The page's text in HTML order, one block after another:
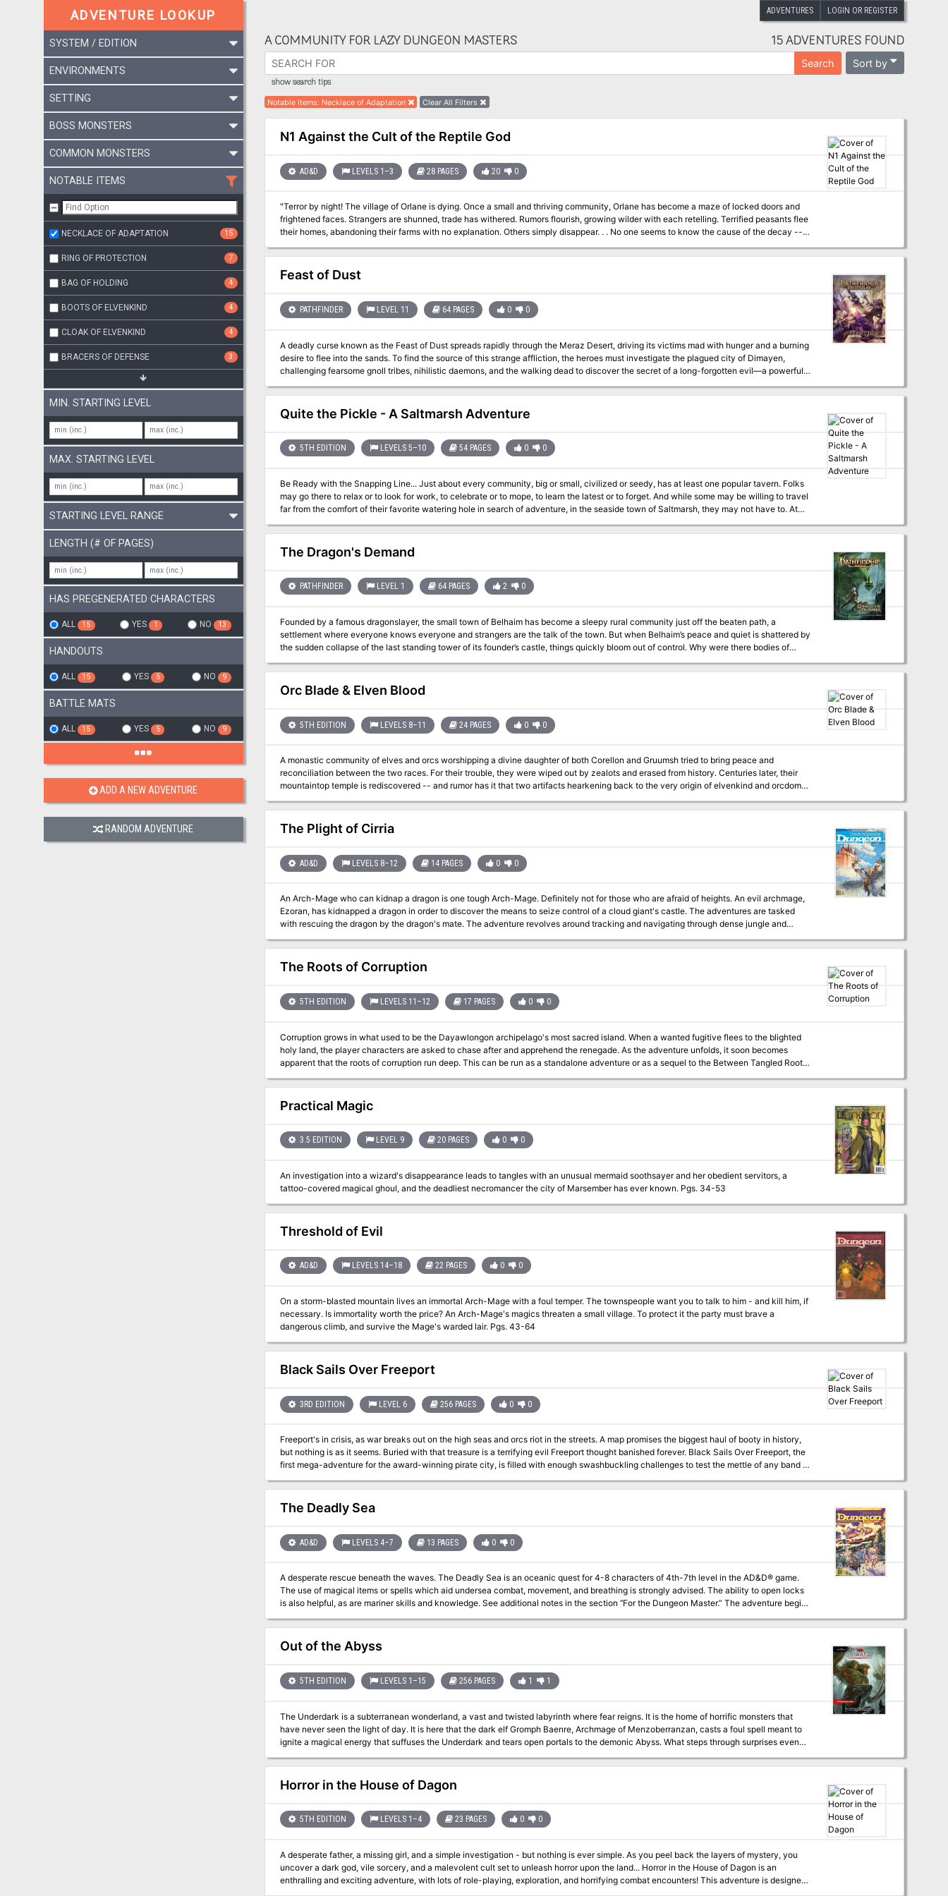
ADVENTURES LOGIN OR REGISTER
ADVENTURE LOOKUP
SYSTEM / EDITION
ENVIRONMENTS
SETTING
BOSS MONSTERS
COMMON MONSTERS
NOTABLE ITEMS
NECKLACE OF ADAPTATION 15
RING OF PROTECTION 7
BAG OF HOLDING 4
BOOTS OF ELVENKIND 4
CLOAK OF ELVENKIND 4
BRACERS OF DEFENSE 3
MIN. STARTING LEVEL
MAX. STARTING LEVEL
STARTING LEVEL RANGE
LENGTH (# OF PAGES)
HAS PREGENERATED CHARACTERS
ALL 15 YES 1 NO 13
HANDOUTS
ALL 15 YES 5 NO 9
BATTLE MATS
ALL 15 YES 5 NO 9
ADD A NEW ADVENTURE
RANDOM ADVENTURE
A COMMUNITY FOR LAZY DUNGEON MASTERS 15 ADVENTURES FOUND
Search Sort by
show search tips
Notable Items: Necklace of Adaptation Clear All Filters
N1 Against the Cult of the Reptile God
AD&D LEVELS 1–3 28 PAGES 20 0
"Terror by night! The village of Orlane is dying. Once a small and thriving community, Orlane has become a maze of locked doors and
frightened faces. Strangers are shunned, trade has withered. Rumors flourish, growing wilder with each retelling. Terrified peasants flee
their homes, abandoning their farms with no explanation. Others simply disappear. . . No one seems to know the cause of the decay --
why are there no clues? Who skulks through the twisted shadows of the night? Who or what is behind the doom that has overtaken the
village? It will take a brave and skillful band of adventurers to solve the dark riddle of Orlane!" TSR 9063
Feast of Dust
PATHFINDER LEVEL 11 64 PAGES 0 0
A deadly curse known as the Feast of Dust spreads rapidly through the Meraz Desert, driving its victims mad with hunger and a burning
desire to flee into the sands. To find the source of this strange affliction, the heroes must investigate the plagued city of Dimayen,
challenging fearsome gnoll tribes, nihilistic daemons, and the walking dead to discover the secret of a long-forgotten evil—a powerful
walks the world again, threatening to spread his apocalyptic curse across all of Golarion! To stop the demigod's return, the heroes must
uncover his three vile siblings, now bound within malevolent artifacts, and use their combined powers to stop the Jackal Prince before
the entire world feels his corrupting touch.
Quite the Pickle - A Saltmarsh Adventure
5TH EDITION LEVELS 5–10 54 PAGES 0 0
Be Ready with the Snapping Line... Just about every community, big or small, civilized or seedy, has at least one popular tavern. Folks
may go there to relax or to look for work, to celebrate or to mope, to learn the latest or to forget. And while some may be willing to travel
far from the comfort of their favorite watering hole in search of adventure, in the seaside town of Saltmarsh, they may not have to. At
gambling night. Watch out for pirates! * Stop a dark ritual to save an innocent—and yourselves. * Come to the rescue when there’s an
accident by the pier—and the predators arrive. Four linked encounters around a pier-side tavern for characters of levels 5-10. Playable
individually, scattered throughout another campaign, or together as a four-to-six-hour adventure.
The Dragon's Demand
PATHFINDER LEVEL 1 64 PAGES 2 0
Founded by a famous dragonslayer, the small town of Belhaim has become a sleepy rural community just off the beaten path, a
settlement where everyone knows everyone and strangers are the talk of the town. But when Belhaim’s peace and quiet is shattered by
the sudden collapse of the last standing tower of its founder’s castle, things quickly bloom out of control. Why were there bodies of
kobolds amid the rubble? What’s the sinister secret behind the strange sounds of flapping wings in the night? And what’s happened to
local wizard Balthus Hunclay, who’s not answering knocks on his door? The collapsed tower had long been an eyesore to the
cantankerous old man—could he have had something to do with its destruction? And what of the rumors of strange stirrings in nearby
Dragonfen? Has Belhaim’s ancient draconic nemesis returned?
Orc Blade & Elven Blood
5TH EDITION LEVELS 8–11 24 PAGES 0 0
A monastic community of elves and orcs worshipping a divine daughter of both Corellon and Gruumsh tried to bring peace and
reconciliation between the two races. For their trouble, they were wiped out by zealots and erased from history. Centuries later, their
mountaintop temple is rediscovered -- and rumor has it that two artifacts hearkening back to the very origin of elvenkind and orcdom
are concealed within....
The Plight of Cirria
AD&D LEVELS 8–12 14 PAGES 0 0
An Arch-Mage who can kidnap a dragon is one tough Arch-Mage. Definitely not for those who are afraid of heights. An evil archmage,
Ezoran, has kidnapped a dragon in order to discover the means to seize control of a cloud giant's castle. The adventures are tasked
with rescuing the dragon by the dragon's mate. The adventure revolves around tracking and navigating through dense jungle and
working through a cloud giant's fortress. Pgs. 50-63
The Roots of Corruption
5TH EDITION LEVELS 11–12 17 PAGES 0 0
Corruption grows in what used to be the Dayawlongon archipelago's most sacred island. When a wanted fugitive flees to the blighted
holy land, the player characters are asked to chase after and apprehend the renegade. As the adventure unfolds, it soon becomes
apparent that the roots of corruption run deep. This can be run as a standalone adventure or as a sequel to the Between Tangled Roots
easy running 2 fully-colored maps with unlabeled versions for players (made with assets from 2-minute Tabletop) 3 new creature
statblocks with clickable links for quick access 4+ ending variations based on what the player characters do throughout the adventure
Content Warnings: Abduction, betrayal, corruption, death, disease, mental manipulation, violence
Practical Magic
3.5 EDITION LEVEL 9 20 PAGES 0 0
An investigation into a wizard's disappearance leads to tangles with an unusual mermaid soothsayer and her obedient servitors, a
tattoo-covered magical ghoul, and the deadliest necromancer the city of Marsember has ever known. Pgs. 34-53
Threshold of Evil
AD&D LEVELS 14–18 22 PAGES 0 0
On a storm-blasted mountain lives an immortal Arch-Mage with a foul temper. The townspeople want you to talk to him - and kill him, if
necessary. Is immortality worth the price? An Arch-Mage's magics threaten a small village. To protect it the party must brave a
dangerous climb, and survive the Mage's warded lair. Pgs. 43-64
Black Sails Over Freeport
3RD EDITION LEVEL 6 256 PAGES 0 0
Freeport's in crisis, as war breaks out on the high seas and orcs riot in the streets. A map promises the biggest haul of booty in history,
but nothing is as it seems. Buried with that treasure is a terrifying evil Freeport thought banished forever. Black Sails Over Freeport, the
first mega-adventure for the award-winning pirate city, is filled with enough swashbuckling challenges to test the mettle of any band of
heroes. Its 256 pages are packed with action, intrigue, and danger, delivered with the style and professionalism you've come to expect
from Green Ronin. Black Sails are on the horizon. Do you have what it takes to face them?
The Deadly Sea
AD&D LEVELS 4–7 13 PAGES 0 0
A desperate rescue beneath the waves. The Deadly Sea is an oceanic quest for 4-8 characters of 4th-7th level in the AD&D® game.
The use of magical items or spells which aid undersea combat, movement, and breathing is strongly advised. The ability to open locks
is also helpful, as are mariner skills and knowledge. See additional notes in the section ‘‘For the Dungeon Master.” The adventure begins
at a seaport which the Dungeon Master should name and develop as desired, to fit the circumstances of his campaign. The names of
other areas may be changed to fit the campaign as well. This module requires some detailing and planning prior to use.
Out of the Abyss
5TH EDITION LEVELS 1–15 256 PAGES 1 1
The Underdark is a subterranean wonderland, a vast and twisted labyrinth where fear reigns. It is the home of horrific monsters that
have never seen the light of day. It is here that the dark elf Gromph Baenre, Archmage of Menzoberranzan, casts a foul spell meant to
ignite a magical energy that suffuses the Underdark and tears open portals to the demonic Abyss. What steps through surprises even
foundations. Stop the madness before it consumes you! Note for DMs: This adventure is not for the faint of hearted, to run or to play.
The module starts with 10 NPCs traveling with the party through the grueling Underdark. This number can grow. The encounters within
the book are often incredibly deadly for the characters that would be going through it. This is because the module expects them to run
talk, or surrender, do not get this adventure. The module almost requires that you use milestone leveling because the experience
provided does not commonly get players to the levels they should be once they get to certain milestones in the story (7th when they
Horror in the House of Dagon
5TH EDITION LEVELS 1–4 23 PAGES 0 0
A desperate father, a missing girl, and a simple investigation - but nothing is ever simple. As you peel back the layers of mystery, you
uncover a dark god, vile sorcery, and a malevolent cult set to unleash horror upon the land... Horror in the House of Dagon is an
enthralling and exciting adventure, with lots of role-playing, exploration, and horrifying combat encounters! This adventure is designed